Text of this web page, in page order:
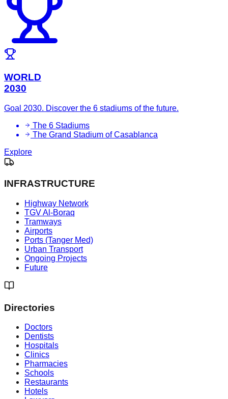
WORLD
2030
Goal 2030. Discover the 6 stadiums of the future.
The 6 Stadiums
The Grand Stadium of Casablanca
Explore
INFRASTRUCTURE
Highway Network
TGV Al-Boraq
Tramways
Airports
Ports (Tanger Med)
Urban Transport
Ongoing Projects
Future
Directories
Doctors
Dentists
Hospitals
Clinics
Pharmacies
Schools
Restaurants
Hotels